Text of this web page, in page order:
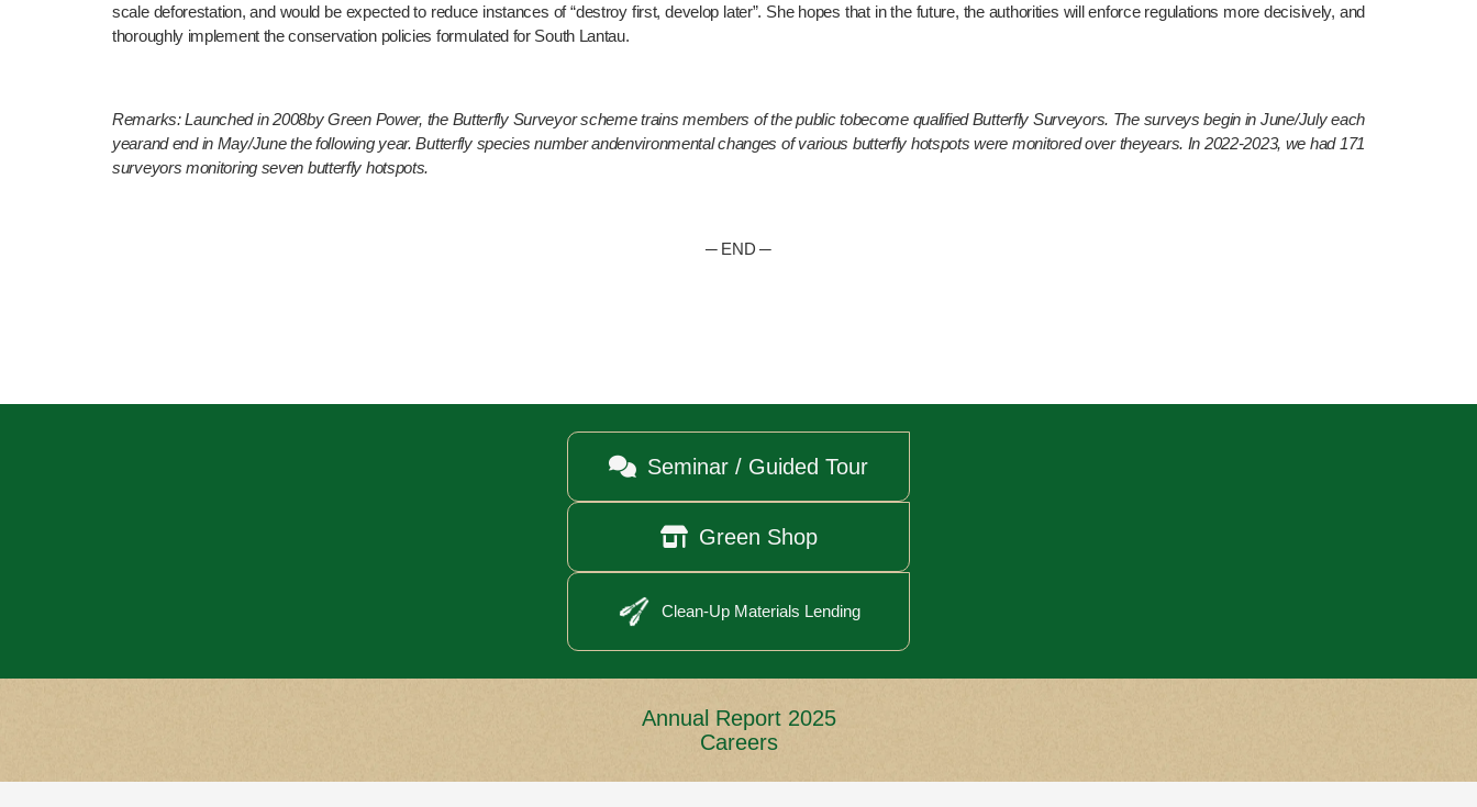
scale deforestation, and would be expected to reduce instances of “destroy first, develop later”. She hopes that in the future, the authorities will enforce regulations more decisively, and
thoroughly implement the conservation policies formulated for South Lantau.
Remarks: Launched in 2008by Green Power, the Butterfly Surveyor scheme trains members of the public tobecome qualified Butterfly Surveyors. The surveys begin in June/July each
yearand end in May/June the following year. Butterfly species number andenvironmental changes of various butterfly hotspots were monitored over theyears. In 2022-2023, we had 171
surveyors monitoring seven butterfly hotspots.
─ END ─
 Seminar / Guided Tour
 Green Shop
Clean-Up Materials Lending
Annual Report 2025
Careers